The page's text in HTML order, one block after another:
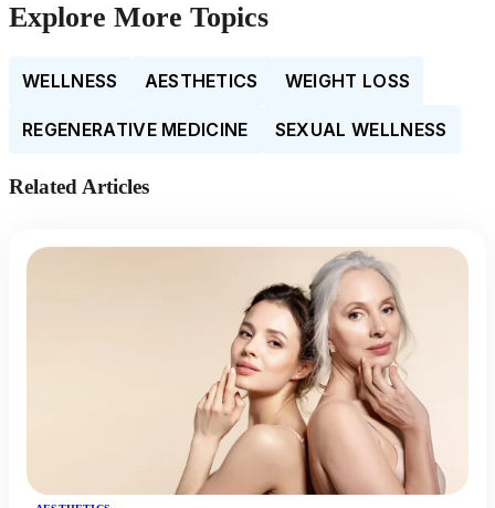
Explore More Topics
WELLNESS AESTHETICS WEIGHT LOSS
REGENERATIVE MEDICINE SEXUAL WELLNESS
Related Articles